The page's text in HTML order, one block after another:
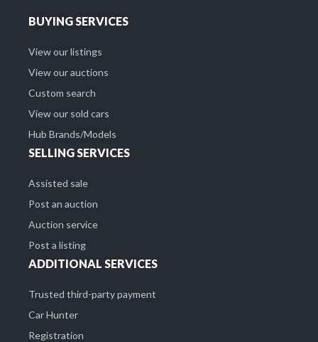
BUYING SERVICES
View our listings
View our auctions
Custom search
View our sold cars
Hub Brands/Models
SELLING SERVICES
Assisted sale
Post an auction
Auction service
Post a listing
ADDITIONAL SERVICES
Trusted third-party payment
Car Hunter
Registration